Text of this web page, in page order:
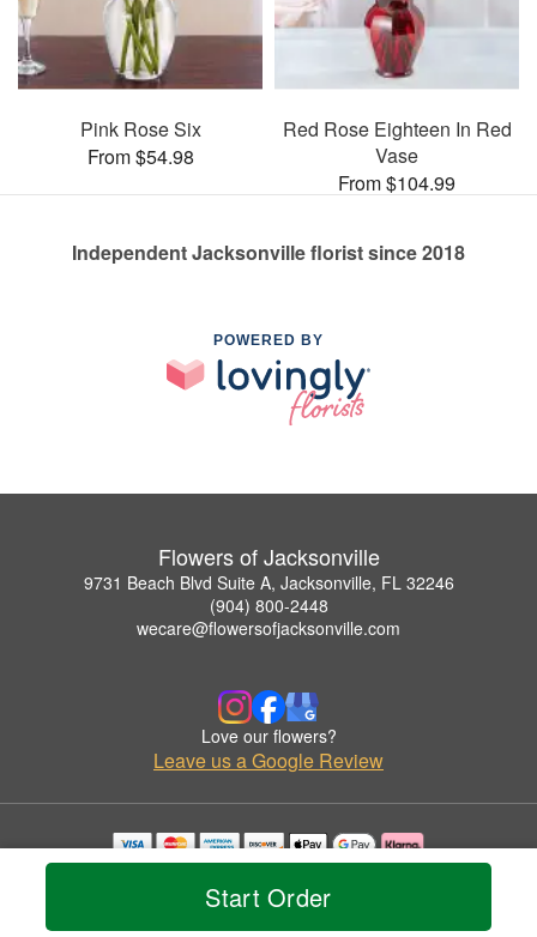
Start Order
Pink Rose Six
From $54.98
Red Rose Eighteen In Red
Vase
From $104.99
Independent Jacksonville florist since 2018
POWERED BY
Flowers of Jacksonville
9731 Beach Blvd Suite A, Jacksonville, FL 32246
(904) 800-2448
wecare@flowersofjacksonville.com
Love our flowers?
Leave us a Google Review
Copyrighted images herein are used with permission by Flowers of Jacksonville.
© 2026 All Rights Reserved.
Privacy Policy Accessibility Statement